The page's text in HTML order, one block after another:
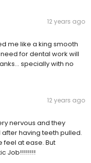
12 years ago
me like a king smooth
for dental work will
specially with no
12 years ago
nervous and they
having teeth pulled.
feel at ease. But
Job!!!!!!!!